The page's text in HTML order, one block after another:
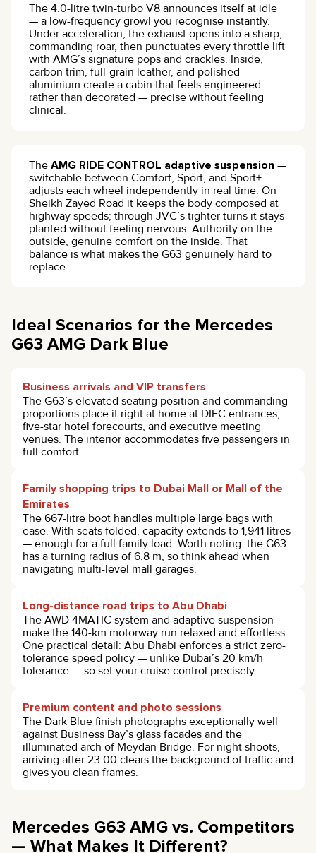
The 4.0-litre twin-turbo V8 announces itself at idle
— a low-frequency growl you recognise instantly.
Under acceleration, the exhaust opens into a sharp,
commanding roar, then punctuates every throttle lift
with AMG’s signature pops and crackles. Inside,
carbon trim, full-grain leather, and polished
aluminium create a cabin that feels engineered
rather than decorated — precise without feeling
clinical.
The AMG RIDE CONTROL adaptive suspension —
switchable between Comfort, Sport, and Sport+ —
adjusts each wheel independently in real time. On
Sheikh Zayed Road it keeps the body composed at
highway speeds; through JVC’s tighter turns it stays
planted without feeling nervous. Authority on the
outside, genuine comfort on the inside. That
balance is what makes the G63 genuinely hard to
replace.
Ideal Scenarios for the Mercedes
G63 AMG Dark Blue
Business arrivals and VIP transfers
The G63’s elevated seating position and commanding
proportions place it right at home at DIFC entrances,
five-star hotel forecourts, and executive meeting
venues. The interior accommodates five passengers in
full comfort.
Family shopping trips to Dubai Mall or Mall of the
Emirates
The 667-litre boot handles multiple large bags with
ease. With seats folded, capacity extends to 1,941 litres
— enough for a full family load. Worth noting: the G63
has a turning radius of 6.8 m, so think ahead when
navigating multi-level mall garages.
Long-distance road trips to Abu Dhabi
The AWD 4MATIC system and adaptive suspension
make the 140-km motorway run relaxed and effortless.
One practical detail: Abu Dhabi enforces a strict zero-
tolerance speed policy — unlike Dubai’s 20 km/h
tolerance — so set your cruise control precisely.
Premium content and photo sessions
The Dark Blue finish photographs exceptionally well
against Business Bay’s glass facades and the
illuminated arch of Meydan Bridge. For night shoots,
arriving after 23:00 clears the background of traffic and
gives you clean frames.
Mercedes G63 AMG vs. Competitors
— What Makes It Different?